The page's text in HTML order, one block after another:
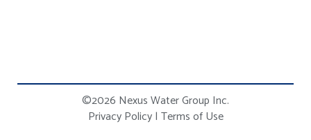
©2026 Nexus Water Group Inc.
Privacy Policy | Terms of Use